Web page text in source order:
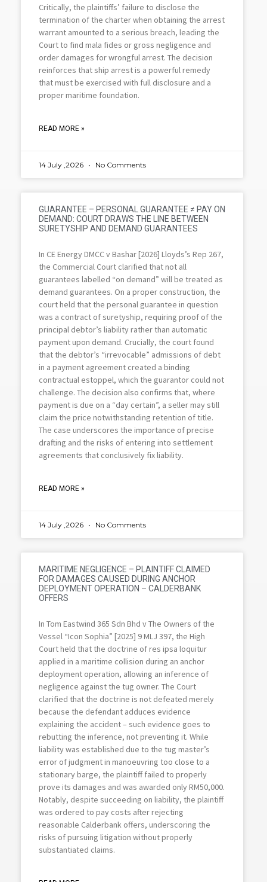
Critically, the plaintiffs’ failure to disclose the
termination of the charter when obtaining the arrest
warrant amounted to a serious breach, leading the
Court to find mala fides or gross negligence and
order damages for wrongful arrest. The decision
reinforces that ship arrest is a powerful remedy
that must be exercised with full disclosure and a
proper maritime foundation.
READ MORE »
14 July ,2026 No Comments
GUARANTEE – PERSONAL GUARANTEE ≠ PAY ON
DEMAND: COURT DRAWS THE LINE BETWEEN
SURETYSHIP AND DEMAND GUARANTEES
In CE Energy DMCC v Bashar [2026] Lloyds’s Rep 267,
the Commercial Court clarified that not all
guarantees labelled “on demand” will be treated as
demand guarantees. On a proper construction, the
court held that the personal guarantee in question
was a contract of suretyship, requiring proof of the
principal debtor’s liability rather than automatic
payment upon demand. Crucially, the court found
that the debtor’s “irrevocable” admissions of debt
in a payment agreement created a binding
contractual estoppel, which the guarantor could not
challenge. The decision also confirms that, where
payment is due on a “day certain”, a seller may still
claim the price notwithstanding retention of title.
The case underscores the importance of precise
drafting and the risks of entering into settlement
agreements that conclusively fix liability.
READ MORE »
14 July ,2026 No Comments
MARITIME NEGLIGENCE – PLAINTIFF CLAIMED
FOR DAMAGES CAUSED DURING ANCHOR
DEPLOYMENT OPERATION – CALDERBANK
OFFERS
In Tom Eastwind 365 Sdn Bhd v The Owners of the
Vessel “Icon Sophia” [2025] 9 MLJ 397, the High
Court held that the doctrine of res ipsa loquitur
applied in a maritime collision during an anchor
deployment operation, allowing an inference of
negligence against the tug owner. The Court
clarified that the doctrine is not defeated merely
because the defendant adduces evidence
explaining the accident – such evidence goes to
rebutting the inference, not preventing it. While
liability was established due to the tug master’s
error of judgment in manoeuvring too close to a
stationary barge, the plaintiff failed to properly
prove its damages and was awarded only RM50,000.
Notably, despite succeeding on liability, the plaintiff
was ordered to pay costs after rejecting
reasonable Calderbank offers, underscoring the
risks of pursuing litigation without properly
substantiated claims.